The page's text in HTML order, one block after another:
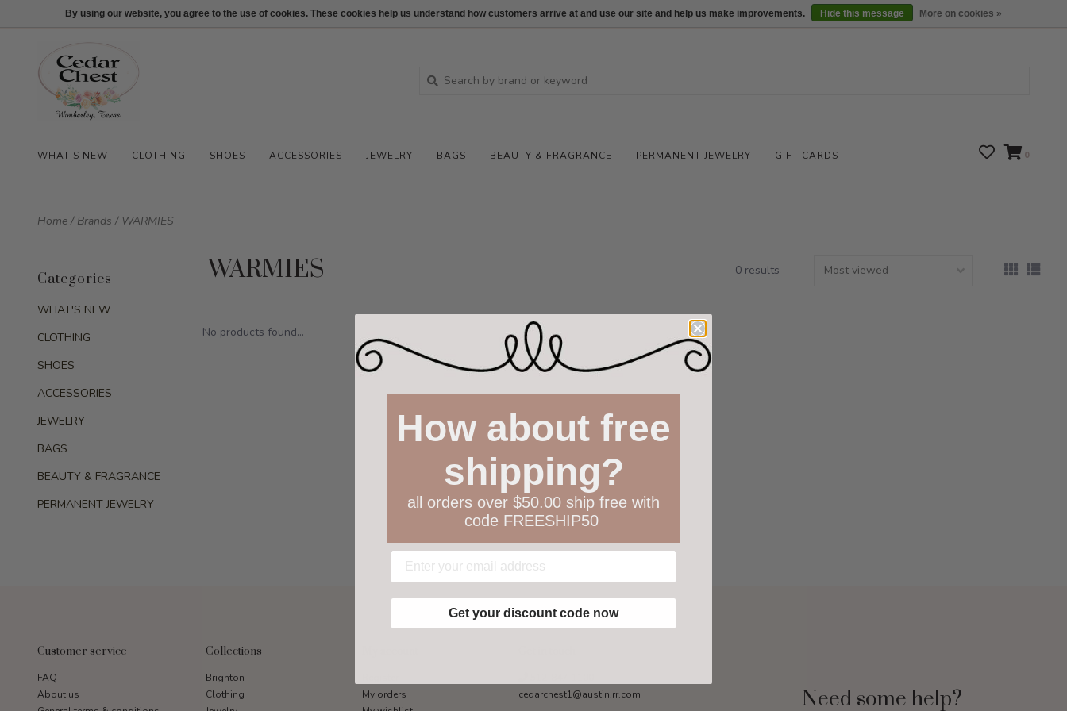
512-847-1100 Login We are open daily 10:00 am-5:00 pm CST Locations
WHAT'S NEW CLOTHING SHOES ACCESSORIES JEWELRY BAGS BEAUTY & FRAGRANCE PERMANENT JEWELRY GIFT CARDS 0
Home/ Brands / WARMIES
Categories
WHAT'S NEW
CLOTHING
SHOES
ACCESSORIES
JEWELRY
BAGS
BEAUTY & FRAGRANCE
PERMANENT JEWELRY
WARMIES 0 results
No products found...
Customer service
FAQ
About us
Collections
Brighton
Clothing
My orders
cedarchest1@austin.rr.com
Need some help?
By using our website, you agree to the use of cookies. These cookies help us understand how customers arrive at and use our site and help us make improvements. Hide this message More on cookies »
How about free
shipping?
all orders over $50.00 ship free with
code FREESHIP50
Get your discount code now